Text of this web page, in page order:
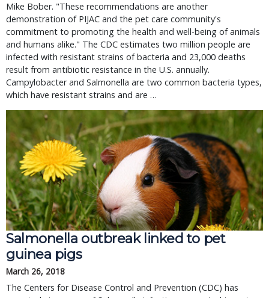
Mike Bober. "These recommendations are another
demonstration of PIJAC and the pet care community's
commitment to promoting the health and well-being of animals
and humans alike." The CDC estimates two million people are
infected with resistant strains of bacteria and 23,000 deaths
result from antibiotic resistance in the U.S. annually.
Campylobacter and Salmonella are two common bacteria types,
which have resistant strains and are …
Salmonella outbreak linked to pet
guinea pigs
March 26, 2018
The Centers for Disease Control and Prevention (CDC) has